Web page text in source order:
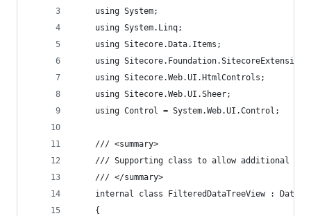
    using System;
    using System.Linq;
    using Sitecore.Data.Items;
using
    using Sitecore.Web.UI.HtmlControls;
    using Sitecore.Web.UI.Sheer;
    using Control = System.Web.UI.Control;
    /// <summary>
/// Supporting class to allow additional
    /// </summary>
internal class FilteredDataTreeView :
    {